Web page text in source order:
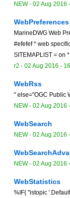
NEW- 02 Aug 2016
WebPreferences
MarineDWG Web
#efefef * web
SITEMAPLIST = on
r2 - 02 Aug 2016 -
WebRss
" else="OGC Public
NEW- 02 Aug 2016
WebSearch
NEW- 02 Aug 2016
NEW- 02 Aug 2016
WebStatistics
%IF{ "istopic